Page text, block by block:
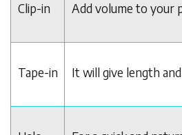
Clip-in Add volume to your
Tape-in It will give length